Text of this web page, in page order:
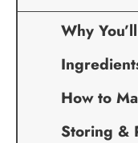
Why
How to
Storing &